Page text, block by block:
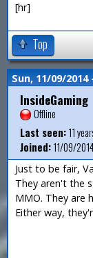
[hr]
Top
Sun, 11/09/2014
InsideGaming
Offline
Last seen:11
Joined:11/09/
Just to be fair,
They aren't the
MMO. They are
Either way,